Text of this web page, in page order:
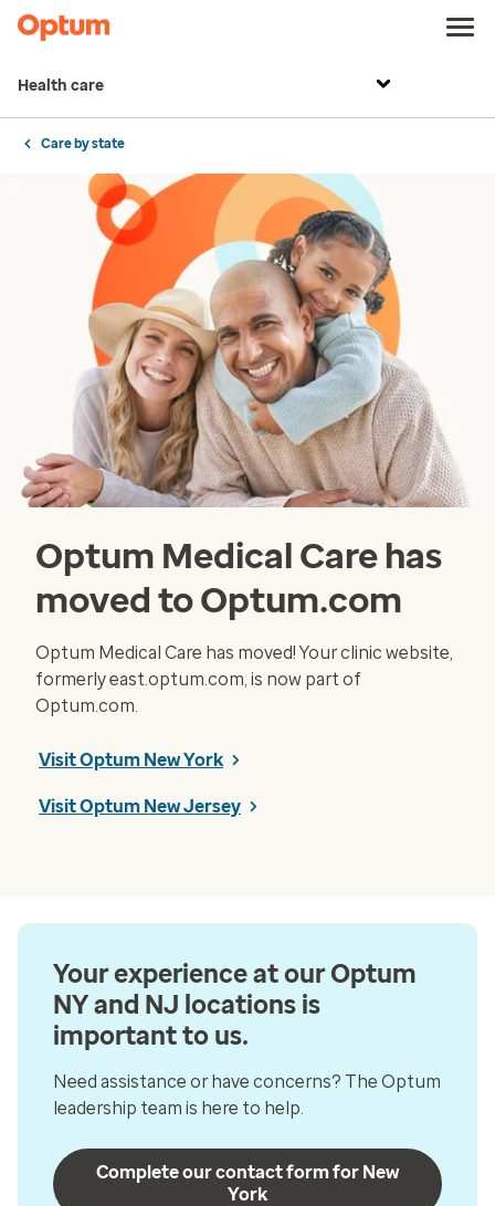
Health care
Care by state
Optum Medical Care has
moved to Optum.com
Optum Medical Care has moved! Your clinic website,
formerly east.optum.com, is now part of
Optum.com.
Visit Optum New York
Visit Optum New Jersey
Your experience at our Optum
NY and NJ locations is
important to us.
Need assistance or have concerns? The Optum
leadership team is here to help.
Complete our contact form for New
York